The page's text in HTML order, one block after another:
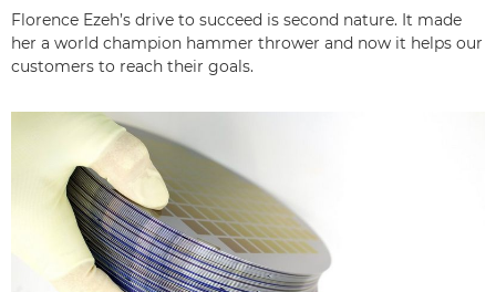
Florence Ezeh’s drive to succeed is second nature. It made
her a world champion hammer thrower and now it helps our
customers to reach their goals.